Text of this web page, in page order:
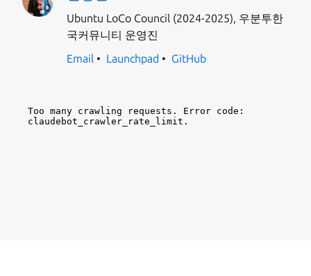
Ubuntu LoCo Council (2024-2025), 우분투한
국커뮤니티 운영진
Email
Launchpad GitHub